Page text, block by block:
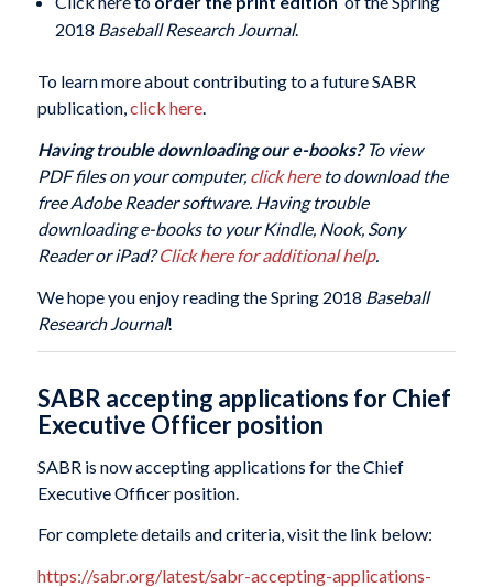
2018 Baseball Research Journal.
To learn more about contributing to a future SABR
publication,click here.
Having trouble downloading our e-books?To view
PDF files on your computer, click hereto download the
free Adobe Reader software. Having trouble
downloading e-books to your Kindle, Nook, Sony
Reader or iPad?Click here for additional help.
We hope you enjoy reading the Spring 2018 Baseball
Research Journal!
SABR accepting applications for Chief
Executive Officer position
SABR is now accepting applications for the Chief
Executive Officer position.
For complete details and criteria, visit the link below:
https://sabr.org/latest/sabr-accepting-applications-